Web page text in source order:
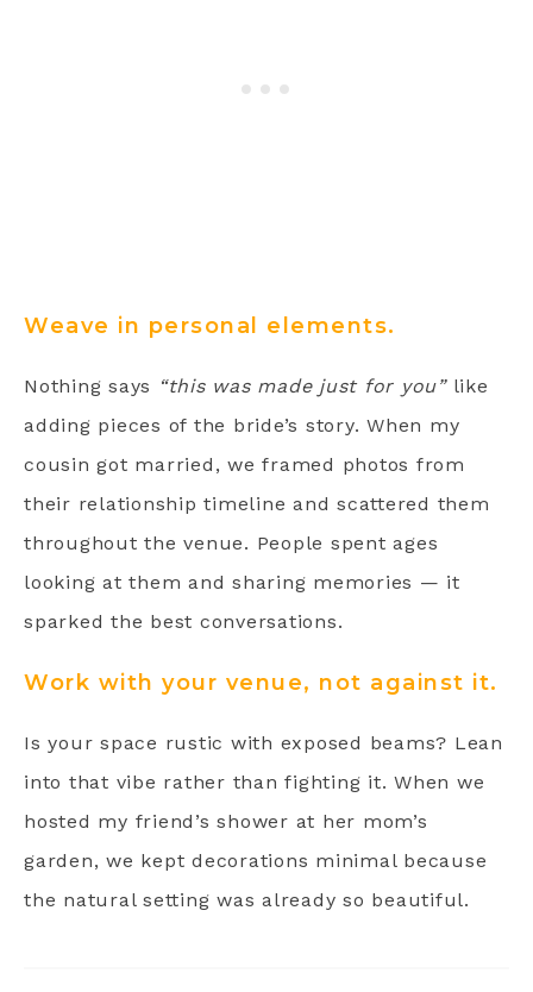
Weave in personal elements.
Nothing says “this was made just for you”like
adding pieces of the bride’s story. When my
cousin got married, we framed photos from
their relationship timeline and scattered them
throughout the venue. People spent ages
looking at them and sharing memories — it
sparked the best conversations.
Work with your venue, not against it.
Is your space rustic with exposed beams? Lean
into that vibe rather than fighting it. When we
hosted my friend’s shower at her mom’s
garden, we kept decorations minimal because
the natural setting was already so beautiful.